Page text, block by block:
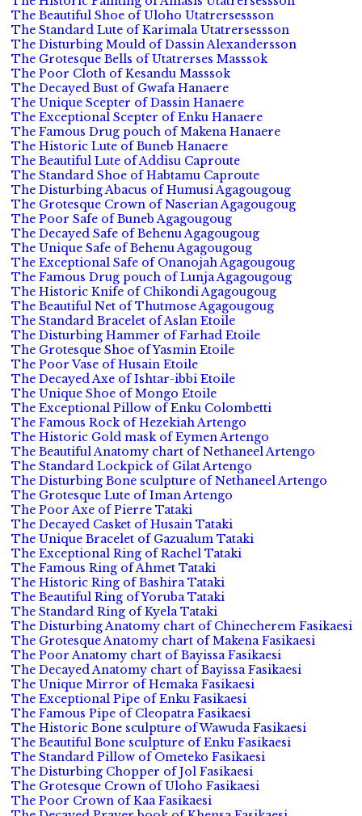
The Beautiful Shoe of Uloho Utatrersessson
The Standard Lute of Karimala Utatrersessson
The Disturbing Mould of Dassin Alexandersson
The Grotesque Bells of Utatrerses Masssok
The Poor Cloth of Kesandu Masssok
The Decayed Bust of Gwafa Hanaere
The Unique Scepter of Dassin Hanaere
The Exceptional Scepter of Enku Hanaere
The Famous Drug pouch of Makena Hanaere
The Historic Lute of Buneb Hanaere
The Beautiful Lute of Addisu Caproute
The Standard Shoe of Habtamu Caproute
The Disturbing Abacus of Humusi Agagougoug
The Grotesque Crown of Naserian Agagougoug
The Poor Safe of Buneb Agagougoug
The Decayed Safe of Behenu Agagougoug
The Unique Safe of Behenu Agagougoug
The Exceptional Safe of Onanojah Agagougoug
The Famous Drug pouch of Lunja Agagougoug
The Historic Knife of Chikondi Agagougoug
The Beautiful Net of Thutmose Agagougoug
The Standard Bracelet of Aslan Etoile
The Disturbing Hammer of Farhad Etoile
The Grotesque Shoe of Yasmin Etoile
The Poor Vase of Husain Etoile
The Decayed Axe of Ishtar-ibbi Etoile
The Unique Shoe of Mongo Etoile
The Exceptional Pillow of Enku Colombetti
The Famous Rock of Hezekiah Artengo
The Historic Gold mask of Eymen Artengo
The Beautiful Anatomy chart of Nethaneel Artengo
The Standard Lockpick of Gilat Artengo
The Disturbing Bone sculpture of Nethaneel Artengo
The Grotesque Lute of Iman Artengo
The Poor Axe of Pierre Tataki
The Decayed Casket of Husain Tataki
The Unique Bracelet of Gazualum Tataki
The Exceptional Ring of Rachel Tataki
The Famous Ring of Ahmet Tataki
The Historic Ring of Bashira Tataki
The Beautiful Ring of Yoruba Tataki
The Standard Ring of Kyela Tataki
The Disturbing Anatomy chart of Chinecherem Fasikaesi
The Grotesque Anatomy chart of Makena Fasikaesi
The Poor Anatomy chart of Bayissa Fasikaesi
The Decayed Anatomy chart of Bayissa Fasikaesi
The Unique Mirror of Hemaka Fasikaesi
The Exceptional Pipe of Enku Fasikaesi
The Famous Pipe of Cleopatra Fasikaesi
The Historic Bone sculpture of Wawuda Fasikaesi
The Beautiful Bone sculpture of Enku Fasikaesi
The Standard Pillow of Ometeko Fasikaesi
The Disturbing Chopper of Jol Fasikaesi
The Grotesque Crown of Uloho Fasikaesi
The Poor Crown of Kaa Fasikaesi